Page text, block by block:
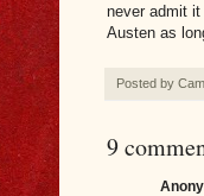
never admit
Austen as
Posted by
9